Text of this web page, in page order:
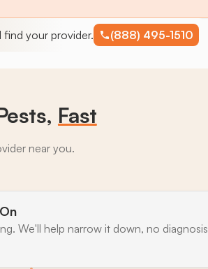
find your provider. (888) 495-1510
Fast
near you.
We'll help narrow it down, no diagnosis